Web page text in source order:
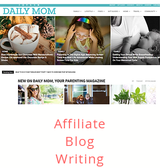
Affiliate
Blog
Writing